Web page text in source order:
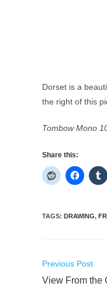
Dorset is a
the right of this
Tombow Mono
Share this:
TAGS: DRAWING,
Read
articles
Previous Post
View From the